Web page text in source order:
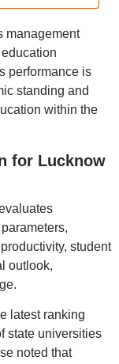
management
performance is
standing and
within the
for Lucknow
student
outlook,
latest ranking
state universities
noted that